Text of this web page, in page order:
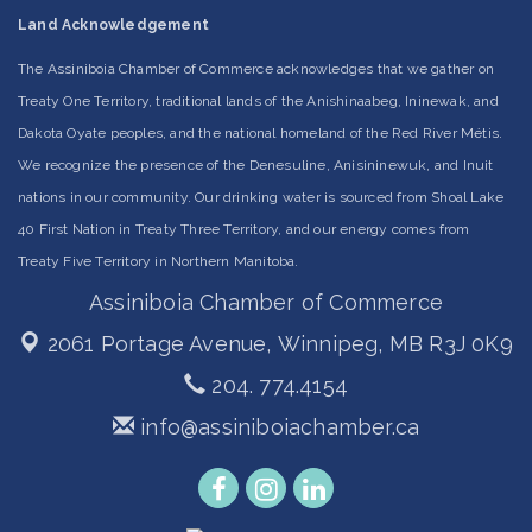
Land Acknowledgement
The Assiniboia Chamber of Commerce acknowledges that we gather on
Treaty One Territory, traditional lands of the Anishinaabeg, Ininewak, and
Dakota Oyate peoples, and the national homeland of the Red River Métis.
We recognize the presence of the Denesuline, Anisininewuk, and Inuit
nations in our community. Our drinking water is sourced from Shoal Lake
40 First Nation in Treaty Three Territory, and our energy comes from
Treaty Five Territory in Northern Manitoba.
Assiniboia Chamber of Commerce
2061 Portage Avenue, Winnipeg, MB R3J 0K9
204. 774.4154
info@assiniboiachamber.ca